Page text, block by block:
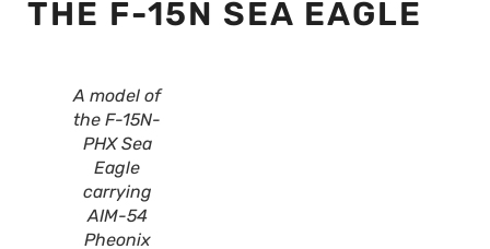
THE F-15N SEA EAGLE
A model of
the F-15N-
PHX Sea
Eagle
carrying
AIM-54
Pheonix